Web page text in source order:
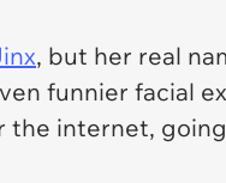
, but her real
funnier facial
the internet,